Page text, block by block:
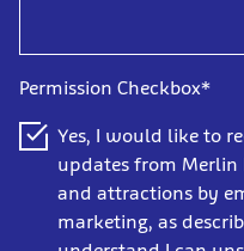
Permission Checkbox*
Yes, I would like to
updates from Merlin
and attractions by
marketing, as